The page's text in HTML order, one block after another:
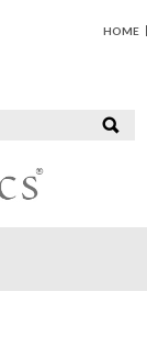
HOME